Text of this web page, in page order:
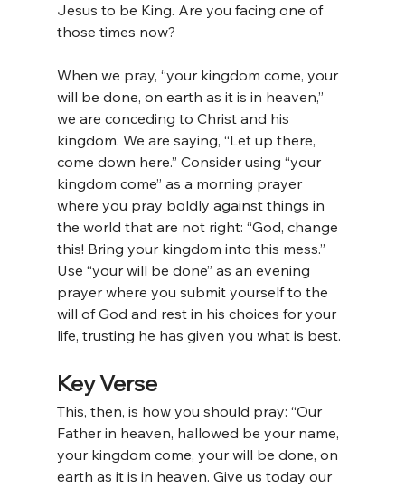
Jesus to be King. Are you facing one of
those times now?
When we pray, “your kingdom come, your
will be done, on earth as it is in heaven,”
we are conceding to Christ and his
kingdom. We are saying, “Let up there,
come down here.” Consider using “your
kingdom come” as a morning prayer
where you pray boldly against things in
the world that are not right: “God, change
this! Bring your kingdom into this mess.”
Use “your will be done” as an evening
prayer where you submit yourself to the
will of God and rest in his choices for your
life, trusting he has given you what is best.
Key Verse
This, then, is how you should pray: “Our
Father in heaven, hallowed be your name,
your kingdom come, your will be done, on
earth as it is in heaven. Give us today our